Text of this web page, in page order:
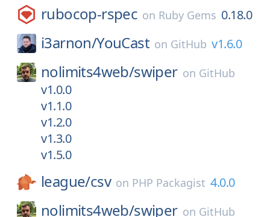
rubocop-rspec on Ruby Gems 0.18.0
i3arnon/YouCast on GitHub v1.6.0
nolimits4web/swiper on GitHub
v1.0.0
v1.1.0
v1.2.0
v1.3.0
v1.5.0
league/csv on PHP Packagist 4.0.0
nolimits4web/swiper on GitHub